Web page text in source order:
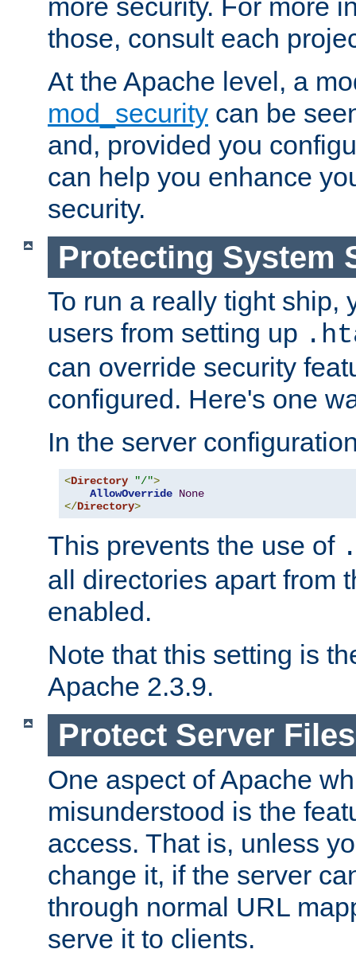
more security. For more
those, consult each
At the Apache level, a
mod_security can be
and, provided you
can help you enhance
security.
Protecting System
To run a really tight ship,
users from setting up
can override security
configured. Here's one
In the server
<Directory "/">
AllowOverride None
</Directory>
This prevents the use of
all directories apart from
enabled.
Note that this setting is
Apache 2.3.9.
Protect Server
One aspect of Apache
misunderstood is the
access. That is, unless
change it, if the server
through normal URL
serve it to clients.